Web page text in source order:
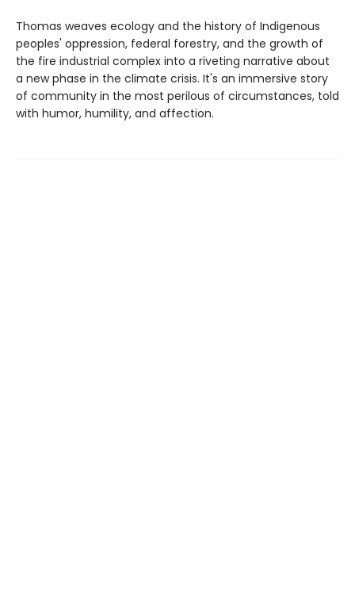
Thomas weaves ecology and the history of Indigenous
peoples' oppression, federal forestry, and the growth of
the fire industrial complex into a riveting narrative about
a new phase in the climate crisis. It's an immersive story
of community in the most perilous of circumstances, told
with humor, humility, and affection.